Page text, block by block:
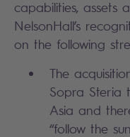
capabilities, assets
NelsonHall’s
on the following
The
Sopra Steria
Asia and
“follow the